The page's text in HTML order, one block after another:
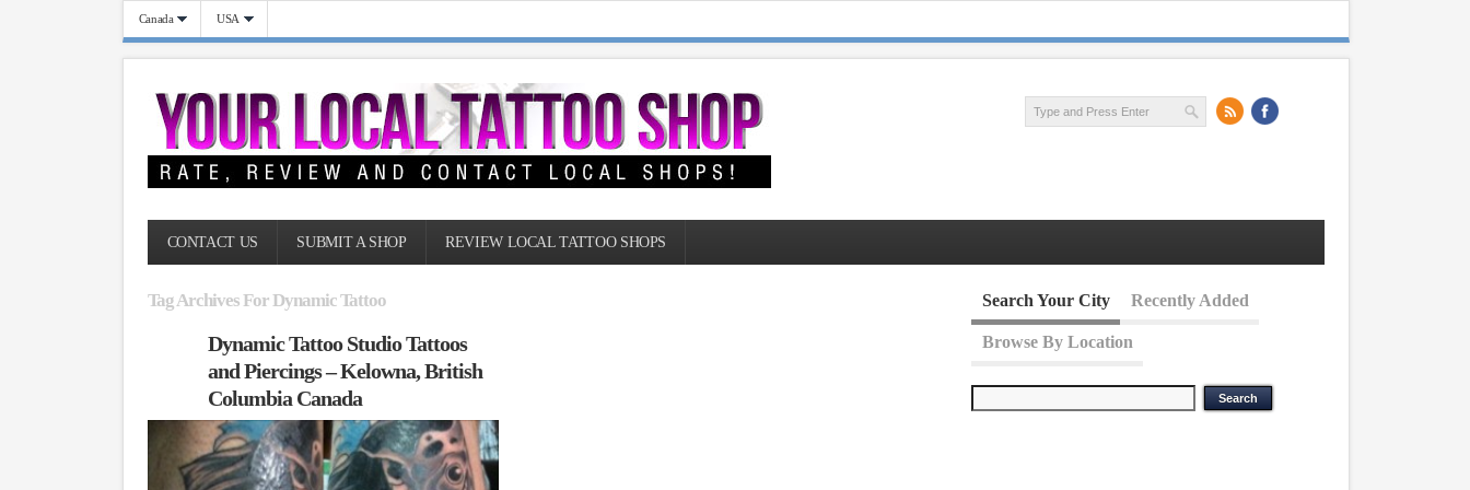
Canada USA
CONTACT US SUBMIT A SHOP REVIEW LOCAL TATTOO SHOPS
Tag Archives For Dynamic Tattoo
Dynamic Tattoo Studio Tattoos
and Piercings – Kelowna, British
Columbia Canada
Search Your City Recently Added
Browse By Location